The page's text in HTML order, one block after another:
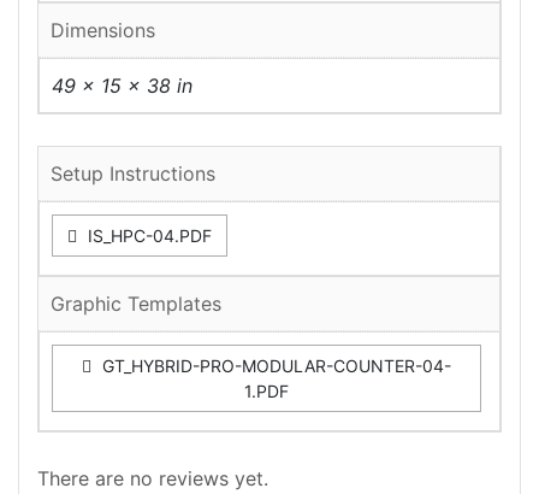
Dimensions
49 × 15 × 38 in
Setup Instructions
IS_HPC-04.PDF
Graphic Templates
GT_HYBRID-PRO-MODULAR-COUNTER-04-
1.PDF
There are no reviews yet.